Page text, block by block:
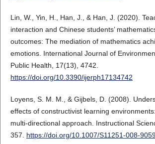
Lin, W., Yin, H., Han, J., & Han, J. (2020).
interaction and Chinese students’
outcomes: The mediation of mathematics
emotions. International Journal of
Public Health, 17(13), 4742.
https://doi.org/10.3390/ijerph17134742
Loyens, S. M. M., & Gijbels, D. (2008).
effects of constructivist learning
multi-directional approach. Instructional
357. https://doi.org/10.1007/S11251-008-